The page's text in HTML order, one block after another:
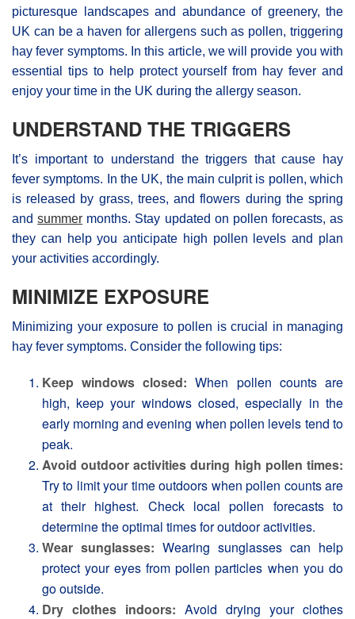
picturesque landscapes and abundance of greenery, the
UK can be a haven for allergens such as pollen, triggering
hay fever symptoms. In this article, we will provide you with
essential tips to help protect yourself from hay fever and
enjoy your time in the UK during the allergy season.
UNDERSTAND THE TRIGGERS
It’s important to understand the triggers that cause hay
fever symptoms. In the UK, the main culprit is pollen, which
is released by grass, trees, and flowers during the spring
andsummer months. Stay updated on pollen forecasts, as
they can help you anticipate high pollen levels and plan
your activities accordingly.
MINIMIZE EXPOSURE
Minimizing your exposure to pollen is crucial in managing
hay fever symptoms. Consider the following tips:
Keep windows closed: When pollen counts are
high, keep your windows closed, especially in the
early morning and evening when pollen levels tend to
peak.
Avoid outdoor activities during high pollen times:
Try to limit your time outdoors when pollen counts are
at their highest. Check local pollen forecasts to
determine the optimal times for outdoor activities.
Wear sunglasses: Wearing sunglasses can help
protect your eyes from pollen particles when you do
go outside.
Dry clothes indoors: Avoid drying your clothes